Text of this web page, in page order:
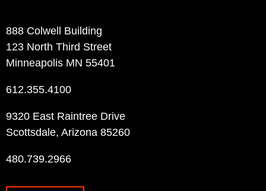
888 Colwell Building
123 North Third Street
Minneapolis MN 55401
612.355.4100
9320 East Raintree Drive
Scottsdale, Arizona 85260
480.739.2966